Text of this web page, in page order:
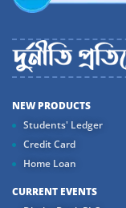
NEW PRODUCTS
Students' Ledger
Credit Card
Home Loan
CURRENT EVENTS